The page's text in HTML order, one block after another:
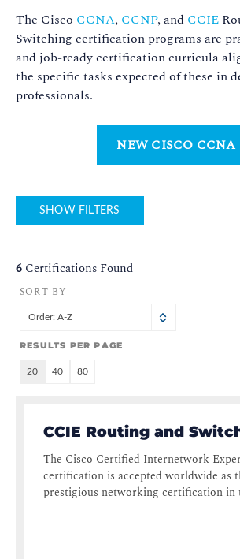
The Cisco CCNA, CCNP, and CCIE
Switching certification programs are
and job-ready certification curricula
the specific tasks expected of these in
professionals.
NEW CISCO CCNA
SHOW FILTERS
6 Certifications Found
SORT BY
Order: A-Z
RESULTS PER PAGE
20 40 80
CCIE Routing and
The Cisco Certified Internetwork
certification is accepted worldwide as
prestigious networking certification in